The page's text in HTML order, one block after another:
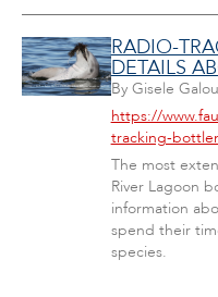
RADIO-
DETAILS
By Gisele
https://
tracking-
The most
River Lagoon
information
spend their
species.